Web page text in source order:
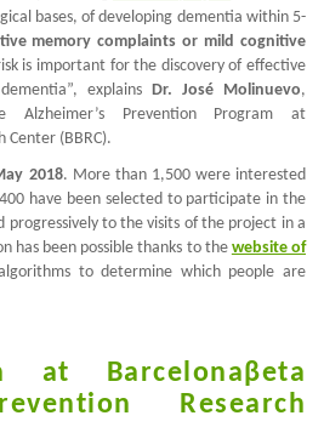
bases, of developing dementia within 5-
memory complaints or mild cognitive
is important for the discovery of effective
explains Dr. José Molinuevo,
Prevention Program at
Center (BBRC).
2018. More than 1,500 were interested
have been selected to participate in the
progressively to the visits of the project in a
has been possible thanks to the website of
to determine which people are
at Barcelonaβeta
Research